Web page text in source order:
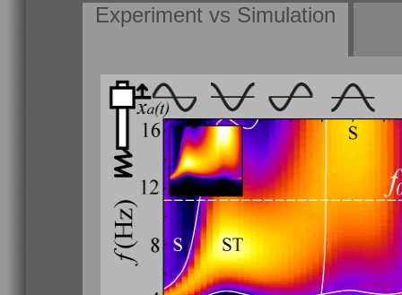
Experiment vs Simulation